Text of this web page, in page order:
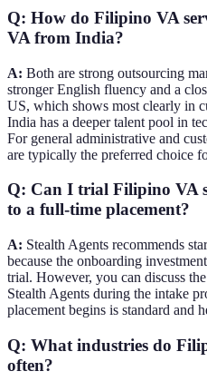
Q: How do Filipino VA
VA from India?
A: Both are strong outsourcing
stronger English fluency and a
US, which shows most clearly in
India has a deeper talent pool in
For general administrative and
are typically the preferred choice
Q: Can I trial Filipino VA
to a full-time placement?
A: Stealth Agents recommends
because the onboarding
trial. However, you can discuss
Stealth Agents during the intake
placement begins is standard and
Q: What industries do
often?